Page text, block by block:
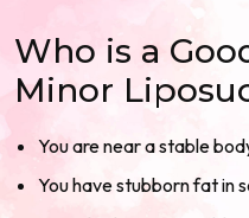
Who is a
Minor
You are near a stable
You have stubborn fat in